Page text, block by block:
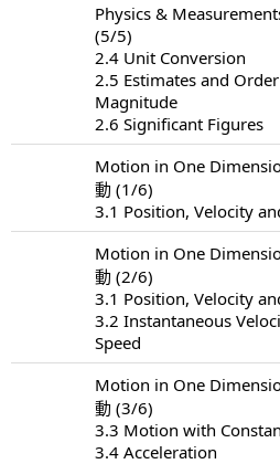
Physics &
(5/5)
2.4 Unit Conversion
2.5 Estimates and
Magnitude
2.6 Significant Figures
Motion in One
動 (1/6)
3.1 Position, Velocity
Motion in One
動 (2/6)
3.1 Position, Velocity
3.2 Instantaneous
Speed
Motion in One
動 (3/6)
3.3 Motion with
3.4 Acceleration